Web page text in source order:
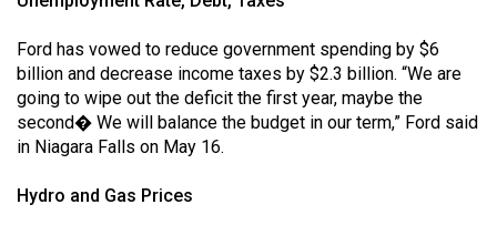
Ford has vowed to reduce government spending by $6
billion and decrease income taxes by $2.3 billion. “We are
going to wipe out the deficit the first year, maybe the
second� We will balance the budget in our term,” Ford said
in Niagara Falls on May 16.
Hydro and Gas Prices